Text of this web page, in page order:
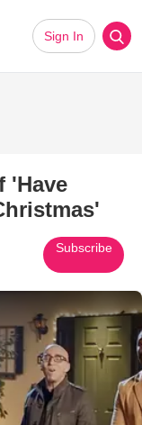
Sign In
'Have
Subscribe
A Cappella